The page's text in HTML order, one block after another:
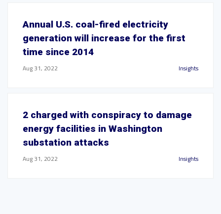
Annual U.S. coal-fired electricity
generation will increase for the first
time since 2014
Aug 31, 2022 Insights
2 charged with conspiracy to damage
energy facilities in Washington
substation attacks
Aug 31, 2022 Insights